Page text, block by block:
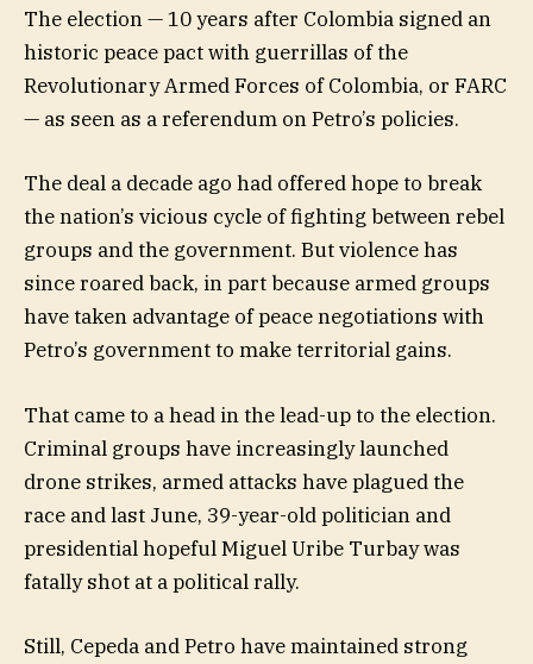
The election — 10 years after Colombia signed an
historic peace pact with guerrillas of the
Revolutionary Armed Forces of Colombia, or FARC
— as seen as a referendum on Petro’s policies.
The deal a decade ago had offered hope to break
the nation’s vicious cycle of fighting between rebel
groups and the government. But violence has
since roared back, in part because armed groups
have taken advantage of peace negotiations with
Petro’s government to make territorial gains.
That came to a head in the lead-up to the election.
Criminal groups have increasingly launched
drone strikes, armed attacks have plagued the
race and last June, 39-year-old politician and
presidential hopeful Miguel Uribe Turbay was
fatally shot at a political rally.
Still, Cepeda and Petro have maintained strong